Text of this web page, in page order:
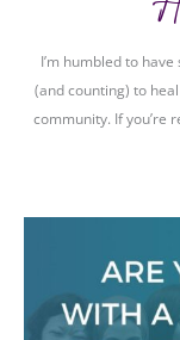
I’m humbled to
(and counting) to
community. If you’re